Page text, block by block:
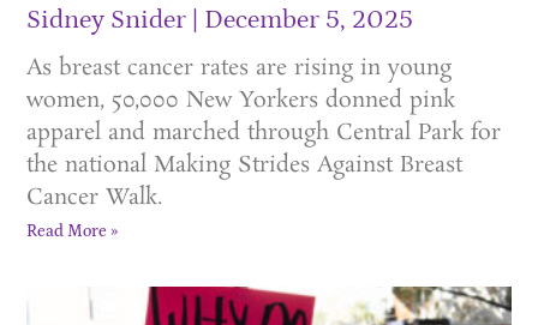
Sidney Snider December 5, 2025
As breast cancer rates are rising in young
women, 50,000 New Yorkers donned pink
apparel and marched through Central Park for
the national Making Strides Against Breast
Cancer Walk.
Read More »